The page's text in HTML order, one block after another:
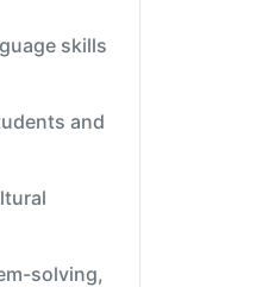
skills
and
solving,